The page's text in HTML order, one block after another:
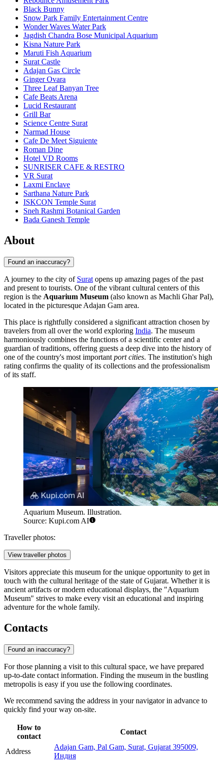
Black Bunny
Snow Park Family Entertainment Centre
Wonder Waves Water Park
Jagdish Chandra Bose Municipal Aquarium
Kisna Nature Park
Maruti Fish Aquarium
Surat Castle
Adajan Gas Circle
Ginger Ovara
Three Leaf Banyan Tree
Cafe Beats Arena
Lucid Restaurant
Grill Bar
Science Centre Surat
Narmad House
Cafe De Meet Siguiente
Roman Dine
Hotel VD Rooms
SUNRISER CAFE & RESTRO
VR Surat
Laxmi Enclave
Sarthana Nature Park
ISKCON Temple Surat
Sneh Rashmi Botanical Garden
Bada Ganesh Temple
About
Found an inaccuracy?
A journey to the city of Surat opens up amazing pages of the past
and present to tourists. One of the vibrant cultural centers of this
region is the Aquarium Museum (also known as Machli Ghar Pal),
located in the picturesque Adajan Gam area.
This place is rightfully considered a significant attraction chosen by
travelers from all over the world exploring India. The museum
harmoniously combines the functions of a scientific center and a
guardian of traditions, offering guests a deep dive into the history of
one of the country's most important port cities. The institution's high
rating confirms the quality of its collections and the professionalism
of its staff.
Aquarium Museum. Illustration.
Source: Kupi.com AI
Traveller photos:
View traveller photos
Visitors appreciate this museum for the unique opportunity to get in
touch with the cultural heritage of the state of Gujarat. Whether it is
ancient artifacts or modern educational displays, the "Aquarium
Museum" strives to make every visit an educational and inspiring
adventure for the whole family.
Contacts
Found an inaccuracy?
For those planning a visit to this cultural space, we have prepared
up-to-date contact information. Finding the museum in the bustling
metropolis is easy if you use the following coordinates.
We recommend saving the address in your navigator in advance to
quickly find your way on-site.
How to
contact
Contact
Address
Adajan Gam, Pal Gam, Surat, Gujarat 395009,
Индия